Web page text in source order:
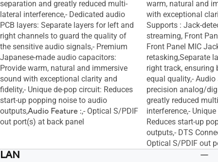
separation and greatly reduced multi-
lateral interference,- Dedicated audio
PCB layers: Separate layers for left and
right channels to guard the quality of
the sensitive audio signals,- Premium
Japanese-made audio capacitors:
Provide warm, natural and immersive
sound with exceptional clarity and
fidelity,- Unique de-pop circuit: Reduces
start-up popping noise to audio
outputs,Audio Feature :,- Optical S/PDIF
out port(s) at back panel
warm, natural and
with exceptional
Supports : Jack-
streaming, Front
Front Panel MIC
retasking,Separate
right track, ensuring
equal quality,-
precision analog/
greatly reduced
interference,-
Reduces start-up
outputs,- DTS
Optical S/PDIF out
LAN